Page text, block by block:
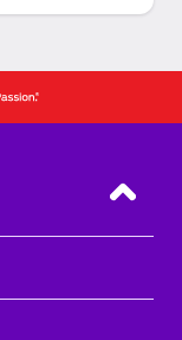
Back